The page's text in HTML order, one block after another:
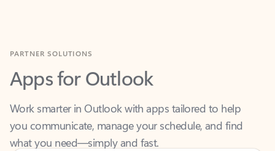
Apps for Outlook
Work smarter in Outlook with apps tailored to help
you communicate, manage your schedule, and find
what you need—simply and fast.